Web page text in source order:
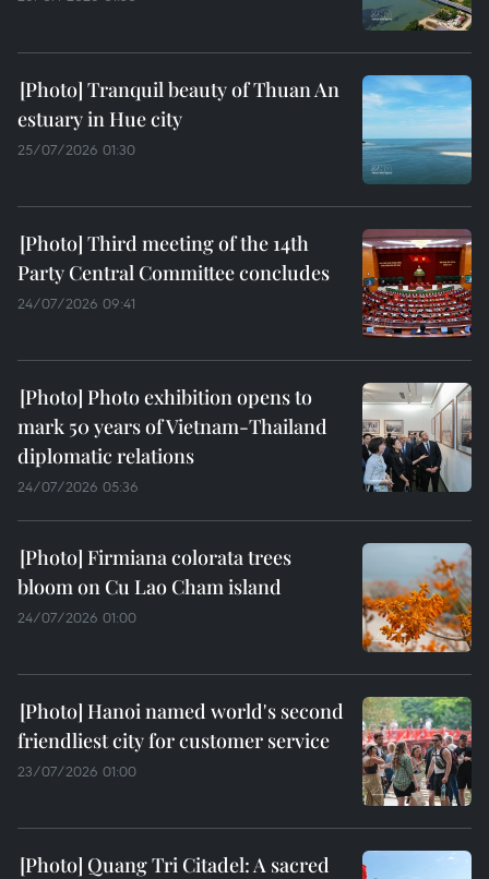
Tranquil beauty of Thuan An
estuary in Hue city
25/07/2026 01:30
Third meeting of the 14th
Party Central Committee concludes
24/07/2026 09:41
Photo exhibition opens to
mark 50 years of Vietnam-Thailand
diplomatic relations
24/07/2026 05:36
Firmiana colorata trees
bloom on Cu Lao Cham island
24/07/2026 01:00
Hanoi named world's second
friendliest city for customer service
23/07/2026 01:00
Quang Tri Citadel: A sacred